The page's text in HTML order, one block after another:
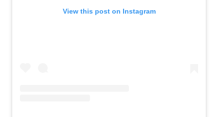
View this post on Instagram